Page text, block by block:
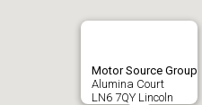
Motor Source Group
Alumina Court
LN6 7QY Lincoln